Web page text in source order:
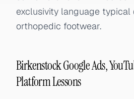
exclusivity language typical
orthopedic footwear.
Birkenstock Google Ads,
Platform Lessons